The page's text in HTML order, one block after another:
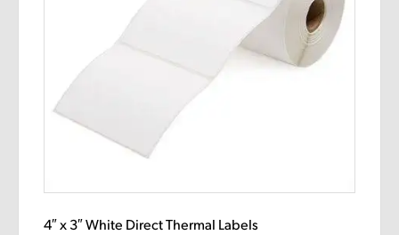
4″ x 3″ White Direct Thermal Labels